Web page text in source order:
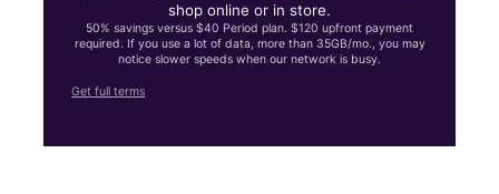
shop online or in store.
50% savings versus $40 Period plan. $120 upfront payment
required. If you use a lot of data, more than 35GB/mo., you may
notice slower speeds when our network is busy.
Get full terms